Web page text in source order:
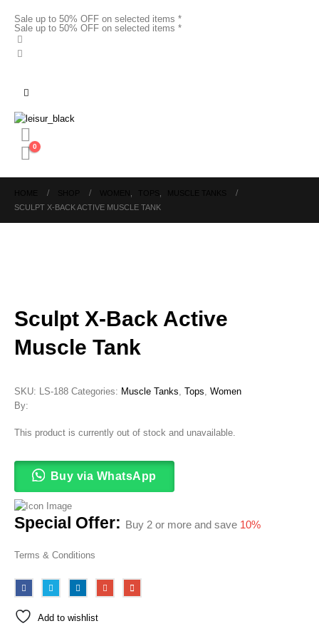
Sale up to 50% OFF on selected items *
Sale up to 50% OFF on selected items *
0
SCULPT X-BACK ACTIVE MUSCLE TANK
Sculpt X-Back Active
Muscle Tank
SKU: LS-188 Categories: Muscle Tanks Tops Women
By:
This product is currently out of stock and unavailable.
Buy via WhatsApp
Special Offer: Buy 2 or more and save 10%
Terms & Conditions
Add to wishlist